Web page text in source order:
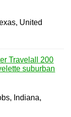
United
Travelall 200
suburban
Indiana,